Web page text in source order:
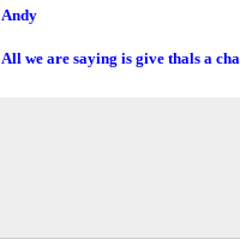
Andy
All we are saying is give thals a